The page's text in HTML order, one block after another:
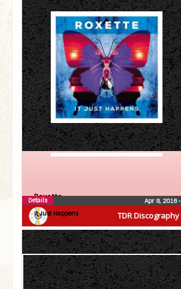
TDR Discography
Roxette
It Just Happens
Apr 8, 2016•
Details